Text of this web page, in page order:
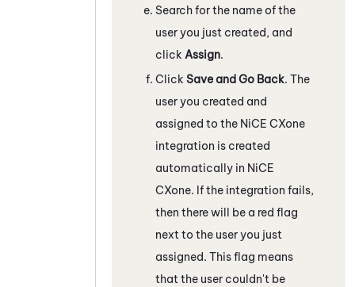
Search for the name of the
user you just created, and
click Assign.
Click Save and Go Back. The
user you created and
assigned to the NiCE CXone
integration is created
automatically in NiCE
CXone. If the integration fails,
then there will be a red flag
next to the user you just
assigned. This flag means
that the user couldn't be